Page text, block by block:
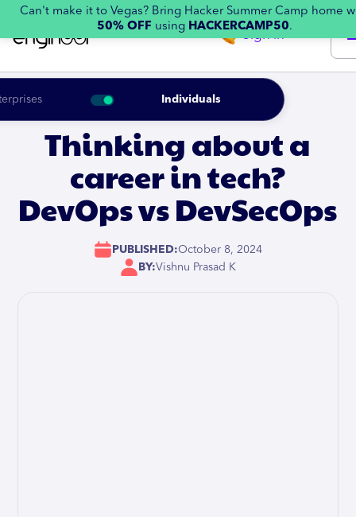
Individuals
Sign in
Can't make it to Vegas? Bring Hacker Summer Camp home
50% OFF using HACKERCAMP50.
Thinking about a
career in tech?
DevOps vs DevSecOps
PUBLISHED:October 8, 2024
BY:Vishnu Prasad K